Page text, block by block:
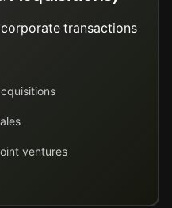
transactions
ventures